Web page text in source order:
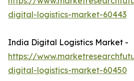
digital-logistics-market-60443
India Digital Logistics Market -
https://
digital-logistics-market-60450